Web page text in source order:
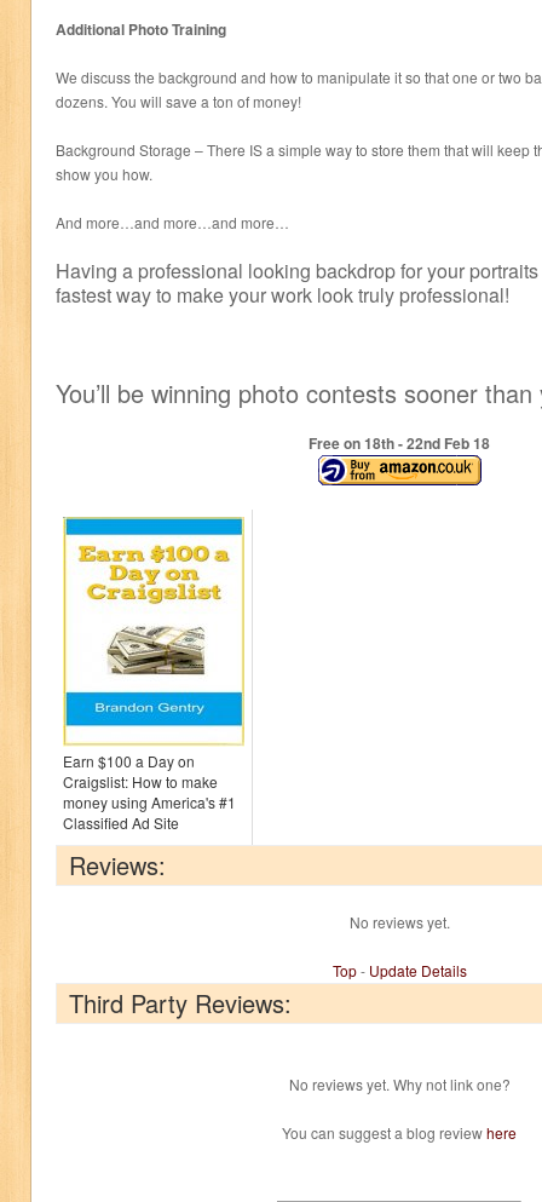
Additional Photo Training
We discuss the background and how to manipulate it so that one or two
dozens. You will save a ton of money!
Background Storage – There IS a simple way to store them that will
show you how.
And more…and more…and more…
Having a professional looking backdrop for your
fastest way to make your work look truly professional!
You’ll be winning photo contests sooner
Free on 18th- 22nd Feb 18
Earn $100 a Day on
Craigslist: How to make
money using America's #1
Classified Ad Site
Reviews:
No reviews yet.
Top- Update Details
Third Party Reviews:
No reviews yet. Why not link one?
You can suggest a blog reviewhere